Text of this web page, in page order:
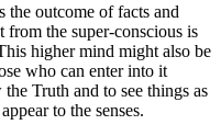
the outcome of facts and
the super-conscious is
higher mind might also be
who can enter into it
Truth and to see things as
to the senses.